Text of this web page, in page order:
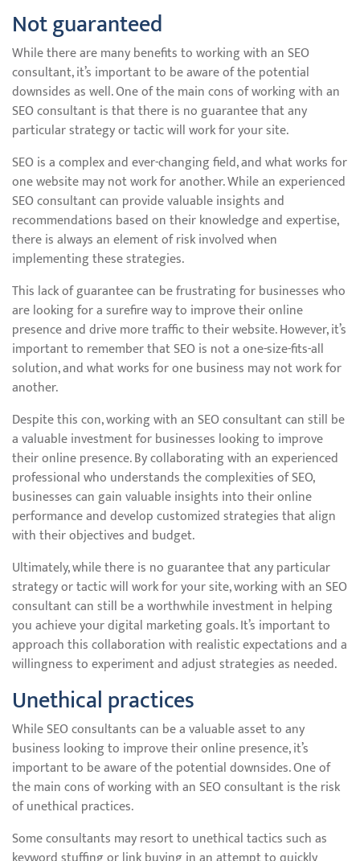
Not guaranteed
While there are many benefits to working with an SEO
consultant, it’s important to be aware of the potential
downsides as well. One of the main cons of working with an
SEO consultant is that there is no guarantee that any
particular strategy or tactic will work for your site.
SEO is a complex and ever-changing field, and what works for
one website may not work for another. While an experienced
SEO consultant can provide valuable insights and
recommendations based on their knowledge and expertise,
there is always an element of risk involved when
implementing these strategies.
This lack of guarantee can be frustrating for businesses who
are looking for a surefire way to improve their online
presence and drive more traffic to their website. However, it’s
important to remember that SEO is not a one-size-fits-all
solution, and what works for one business may not work for
another.
Despite this con, working with an SEO consultant can still be
a valuable investment for businesses looking to improve
their online presence. By collaborating with an experienced
professional who understands the complexities of SEO,
businesses can gain valuable insights into their online
performance and develop customized strategies that align
with their objectives and budget.
Ultimately, while there is no guarantee that any particular
strategy or tactic will work for your site, working with an SEO
consultant can still be a worthwhile investment in helping
you achieve your digital marketing goals. It’s important to
approach this collaboration with realistic expectations and a
willingness to experiment and adjust strategies as needed.
Unethical practices
While SEO consultants can be a valuable asset to any
business looking to improve their online presence, it’s
important to be aware of the potential downsides. One of
the main cons of working with an SEO consultant is the risk
of unethical practices.
Some consultants may resort to unethical tactics such as